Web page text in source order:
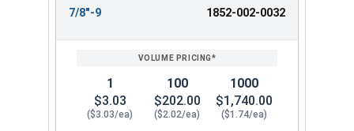
7/8"-9 1852-002-0032
1
$3.03
($3.03/ea)
100
$202.00
($2.02/ea)
1000
$1,740.00
($1.74/ea)